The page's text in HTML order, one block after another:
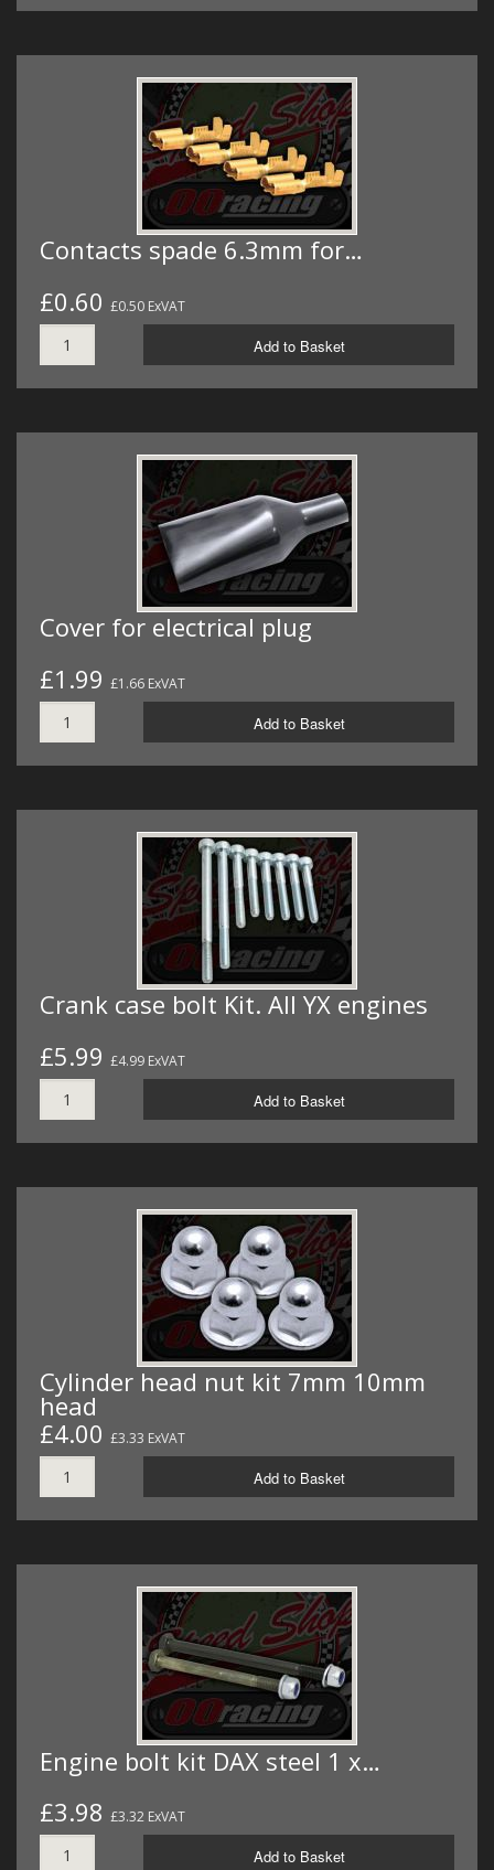
Contacts spade 6.3mm for…
£0.60 £0.50 ExVAT
Add to Basket
Cover for electrical plug
£1.99 £1.66 ExVAT
Add to Basket
Crank case bolt Kit. All YX engines
£5.99 £4.99 ExVAT
Add to Basket
Cylinder head nut kit 7mm 10mm
head
£4.00 £3.33 ExVAT
Add to Basket
Engine bolt kit DAX steel 1 x…
£3.98 £3.32 ExVAT
Add to Basket